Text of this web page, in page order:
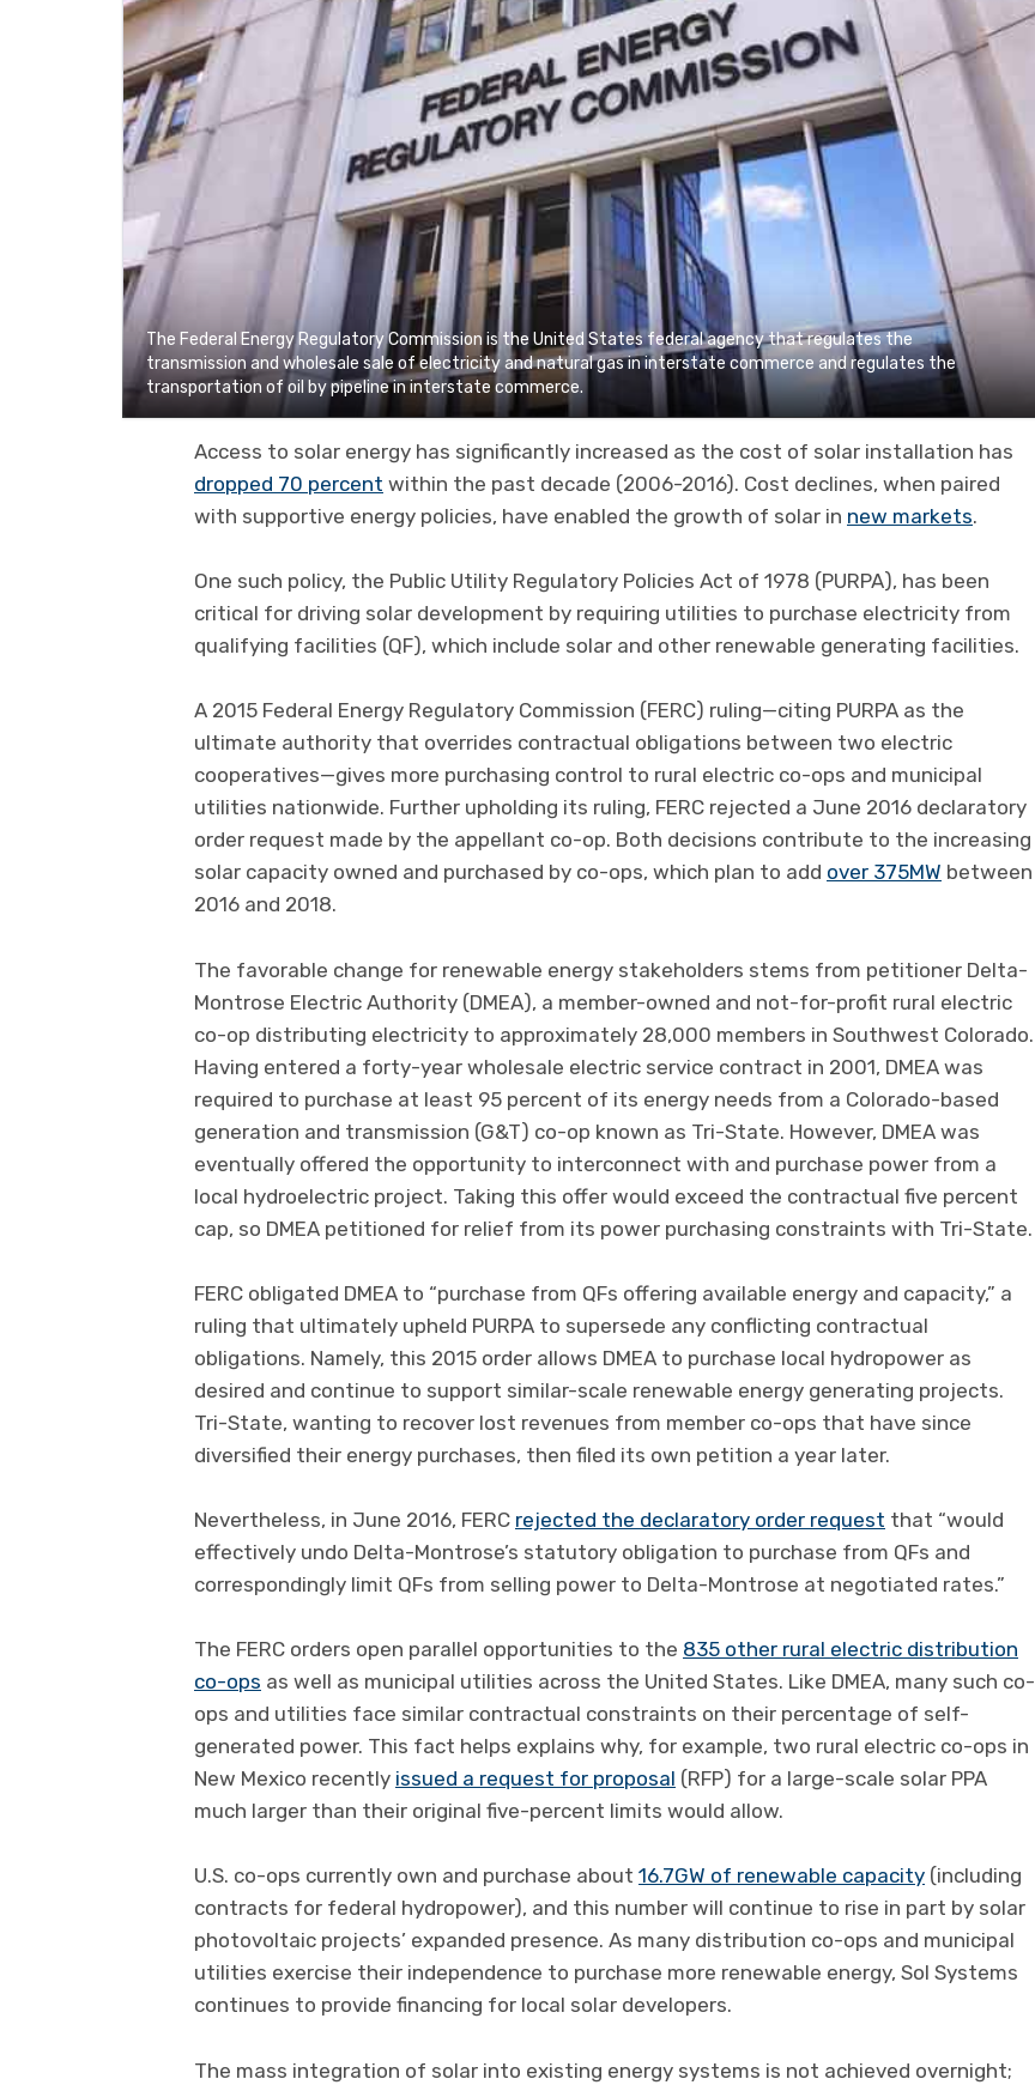
The Federal Energy Regulatory Commission is the United States federal agency that regulates the
transmission and wholesale sale of electricity and natural gas in interstate commerce and regulates the
transportation of oil by pipeline in interstate commerce.
Access to solar energy has significantly increased as the cost of solar installation has
dropped 70 percent within the past decade (2006-2016). Cost declines, when paired
with supportive energy policies, have enabled the growth of solar in new markets.
One such policy, the Public Utility Regulatory Policies Act of 1978 (PURPA), has been
critical for driving solar development by requiring utilities to purchase electricity from
qualifying facilities (QF), which include solar and other renewable generating facilities.
A 2015 Federal Energy Regulatory Commission (FERC) ruling—citing PURPA as the
ultimate authority that overrides contractual obligations between two electric
cooperatives—gives more purchasing control to rural electric co-ops and municipal
utilities nationwide. Further upholding its ruling, FERC rejected a June 2016 declaratory
order request made by the appellant co-op. Both decisions contribute to the increasing
solar capacity owned and purchased by co-ops, which plan to add over 375MW between
2016 and 2018.
The favorable change for renewable energy stakeholders stems from petitioner Delta-
Montrose Electric Authority (DMEA), a member-owned and not-for-profit rural electric
co-op distributing electricity to approximately 28,000 members in Southwest Colorado.
Having entered a forty-year wholesale electric service contract in 2001, DMEA was
required to purchase at least 95 percent of its energy needs from a Colorado-based
generation and transmission (G&T) co-op known as Tri-State. However, DMEA was
eventually offered the opportunity to interconnect with and purchase power from a
local hydroelectric project. Taking this offer would exceed the contractual five percent
cap, so DMEA petitioned for relief from its power purchasing constraints with Tri-State.
FERC obligated DMEA to “purchase from QFs offering available energy and capacity,” a
ruling that ultimately upheld PURPA to supersede any conflicting contractual
obligations. Namely, this 2015 order allows DMEA to purchase local hydropower as
desired and continue to support similar-scale renewable energy generating projects.
Tri-State, wanting to recover lost revenues from member co-ops that have since
diversified their energy purchases, then filed its own petition a year later.
Nevertheless, in June 2016, FERC rejected the declaratory order request that “would
effectively undo Delta-Montrose’s statutory obligation to purchase from QFs and
correspondingly limit QFs from selling power to Delta-Montrose at negotiated rates.”
The FERC orders open parallel opportunities to the 835 other rural electric distribution
co-ops as well as municipal utilities across the United States. Like DMEA, many such co-
ops and utilities face similar contractual constraints on their percentage of self-
generated power. This fact helps explains why, for example, two rural electric co-ops in
New Mexico recently issued a request for proposal (RFP) for a large-scale solar PPA
much larger than their original five-percent limits would allow.
U.S. co-ops currently own and purchase about 16.7GW of renewable capacity (including
contracts for federal hydropower), and this number will continue to rise in part by solar
photovoltaic projects’ expanded presence. As many distribution co-ops and municipal
utilities exercise their independence to purchase more renewable energy, Sol Systems
continues to provide financing for local solar developers.
The mass integration of solar into existing energy systems is not achieved overnight;